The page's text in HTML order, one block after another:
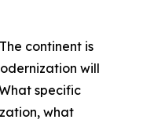
continent is
will
specific
what